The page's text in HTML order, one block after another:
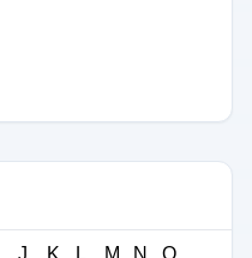
J K L M N
O